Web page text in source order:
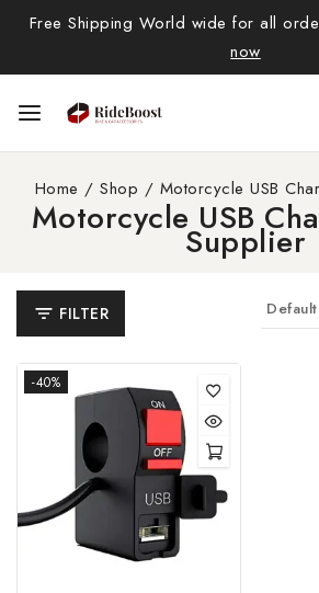
Free Shipping World wide for all
now
Home / Shop / Motorcycle USB
Motorcycle USB
Supplier
FILTER
-40%